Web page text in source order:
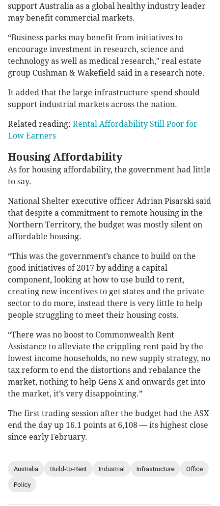
support Australia as a global healthy industry leader
may benefit commercial markets.
“Business parks may benefit from initiatives to
encourage investment in research, science and
technology as well as medical research," real estate
group Cushman & Wakefield said in a research note.
It added that the large infrastructure spend should
support industrial markets across the nation.
Related reading: Rental Affordability Still Poor for
Low Earners
Housing Affordability
As for housing affordability, the government had little
to say.
National Shelter executive officer Adrian Pisarski said
that despite a commitment to remote housing in the
Northern Territory, the budget was mostly silent on
affordable housing.
“This was the government’s chance to build on the
good initiatives of 2017 by adding a capital
component, looking at how to use build to rent,
creating new incentives to get states and the private
sector to do more, instead there is very little to help
people struggling to meet their housing costs.
“There was no boost to Commonwealth Rent
Assistance to alleviate the crippling rent paid by the
lowest income households, no new supply strategy, no
tax reform to end the distortions and rebalance the
market, nothing to help Gens X and onwards get into
the market, it’s very disappointing.”
The first trading session after the budget had the ASX
end the day up 16.1 points at 6,108 — its highest close
since early February.
Australia Build-to-Rent Industrial Infrastructure Office
Policy